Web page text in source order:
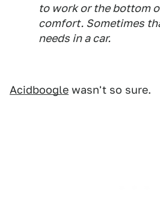
to work or the bottom
comfort. Sometimes
needs in a car.
Acidboogle wasn't so sure.